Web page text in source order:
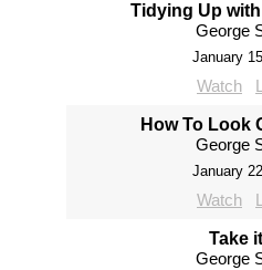
Tidying Up
George
January
Watch
How To Look
George
January
Watch
Take
George